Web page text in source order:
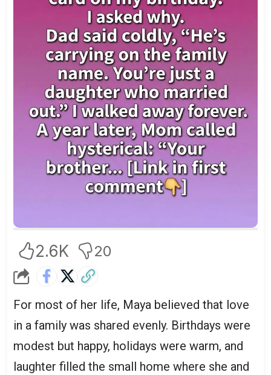
2.6K 20
For most of her life, Maya believed that love
in a family was shared evenly. Birthdays were
modest but happy, holidays were warm, and
laughter filled the small home where she and